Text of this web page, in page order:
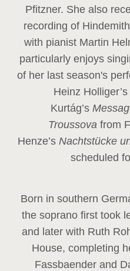
Pfitzner. She also
recording of
with pianist Martin
particularly enjoys
of her last season's
Heinz Holliger’s
Kurtág’s
Troussova from
Henze’s Nachtstücke
scheduled
Born in southern
the soprano first took
and later with Ruth
House, completing
Fassbaender and